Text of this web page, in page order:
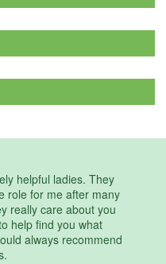
helpful ladies. They
role for me after many
really care about you
help find you what
always recommend